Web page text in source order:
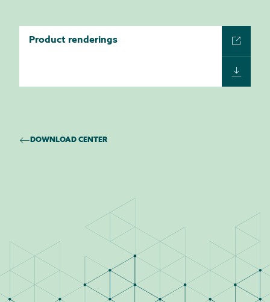
Product renderings
DOWNLOAD CENTER